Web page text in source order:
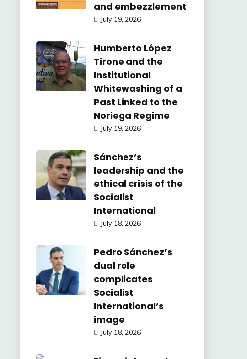
and embezzlement
July 19, 2026
Humberto López
Tirone and the
Institutional
Whitewashing of a
Past Linked to the
Noriega Regime
July 19, 2026
Sánchez’s
leadership and the
ethical crisis of the
Socialist
International
July 18, 2026
Pedro Sánchez’s
dual role
complicates
Socialist
International’s
image
July 18, 2026